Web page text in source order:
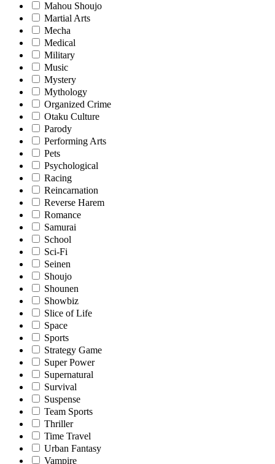
Mahou Shoujo
Martial Arts
Mecha
Medical
Military
Music
Mystery
Mythology
Organized Crime
Otaku Culture
Parody
Performing Arts
Pets
Psychological
Racing
Reincarnation
Reverse Harem
Romance
Samurai
School
Sci-Fi
Seinen
Shoujo
Shounen
Showbiz
Slice of Life
Space
Sports
Strategy Game
Super Power
Supernatural
Survival
Suspense
Team Sports
Thriller
Time Travel
Urban Fantasy
Vampire